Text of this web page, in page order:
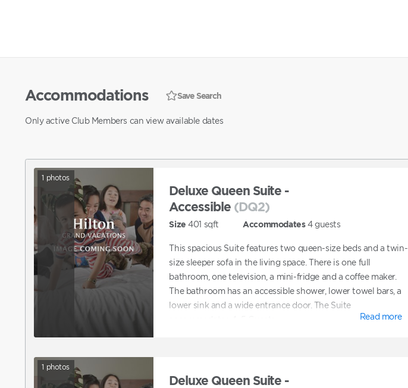
Accommodations Save Search
Only active Club Members can view available dates
1 photos
Deluxe Queen Suite -
Accessible (DQ2)
Size 401 sqft Accommodates 4guests
This spacious Suite features two queen-size beds and a twin-
size sleeper sofa in the living space. There is one full
bathroom, one television, a mini-fridge and a coffee maker.
The bathroom has an accessible shower, lower towel bars, a
lower sink and a wide entrance door. The Suite
Read more
1 photos
Deluxe Queen Suite -